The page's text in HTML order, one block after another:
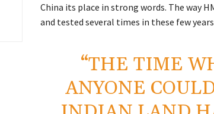
China its place in strong words. The way
and tested several times in these few
“THE TIME
ANYONE